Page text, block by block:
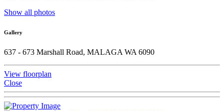
Show all photos
Gallery
637 - 673 Marshall Road, MALAGA WA 6090
View floorplan
Close